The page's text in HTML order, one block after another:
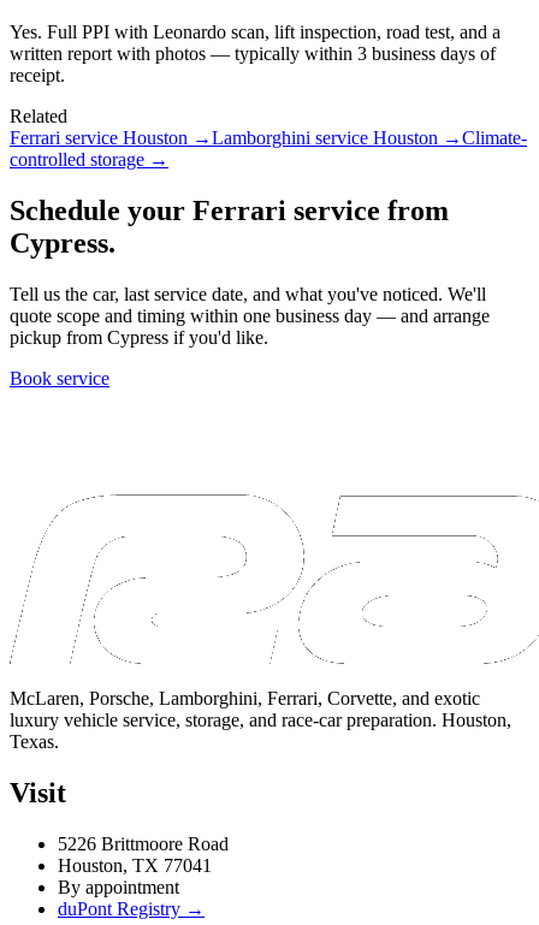
Yes. Full PPI with Leonardo scan, lift inspection, road test, and a
written report with photos — typically within 3 business days of
receipt.
Related
Ferrari service Houston →Lamborghini service Houston →Climate-
controlled storage →
Schedule your Ferrari service from
Cypress.
Tell us the car, last service date, and what you've noticed. We'll
quote scope and timing within one business day — and arrange
pickup from Cypress if you'd like.
Book service
McLaren, Porsche, Lamborghini, Ferrari, Corvette, and exotic
luxury vehicle service, storage, and race-car preparation. Houston,
Texas.
Visit
5226 Brittmoore Road
Houston, TX 77041
By appointment
duPont Registry →